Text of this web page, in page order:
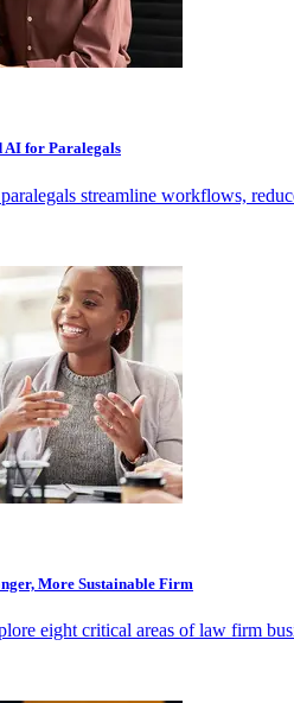
AI for Paralegals
streamline workflows,
More Sustainable Firm
eight critical areas of law firm